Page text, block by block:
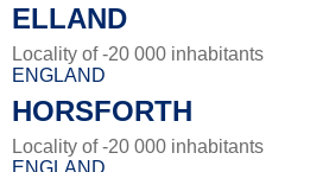
ELLAND
Locality of -20 000 inhabitants
ENGLAND
HORSFORTH
Locality of -20 000 inhabitants
ENGLAND